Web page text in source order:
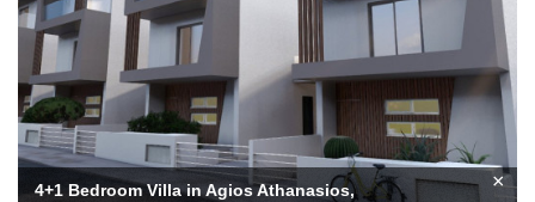
4+1 Bedroom Villa in Agios Athanasios,
×